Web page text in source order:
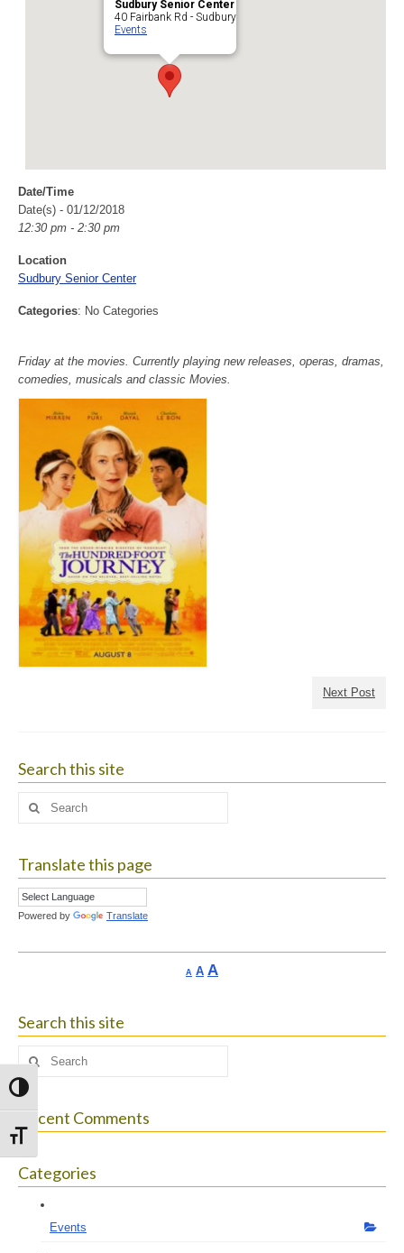
Toggle High Contrast
Toggle Font size
Sudbury Senior Center
40 Fairbank Rd - Sudbury
Events
Date/Time
Date(s) - 01/12/2018
12:30 pm - 2:30 pm
Location
Sudbury Senior Center
Categories: No Categories
Friday at the movies. Currently playing new releases, operas, dramas,
comedies, musicals and classic Movies.
Next Post
Search this site
Search
Translate this page
Powered by Translate
A Decrease
AReset
AIncrease
Search this site
Search
Recent Comments
Categories
Events